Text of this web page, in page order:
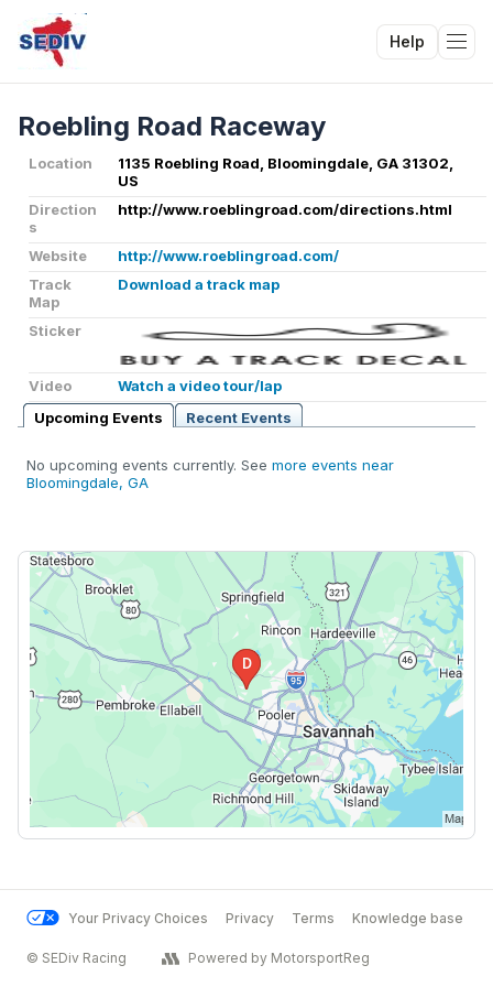
Help
Roebling Road Raceway
Location
1135 Roebling Road, Bloomingdale, GA 31302,
US
Direction
s
http://www.roeblingroad.com/directions.html
Website
http://www.roeblingroad.com/
Track
Map
Download a track map
Sticker
Video
Watch a video tour/lap
Upcoming Events
Recent Events
No upcoming events currently. See more events near
Bloomingdale, GA
Your Privacy Choices Privacy Terms Knowledge base
© SEDiv Racing Powered by MotorsportReg